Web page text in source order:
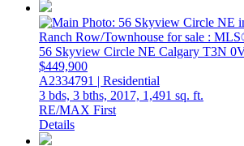
56 Skyview Circle NE Calgary T3N
$449,900
A2334791 | Residential
3 bds, 3 bths, 2017, 1,491 sq. ft.
RE/MAX First
Details